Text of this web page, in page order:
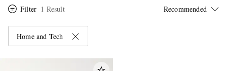
Filter 1 Result
Home and Tech